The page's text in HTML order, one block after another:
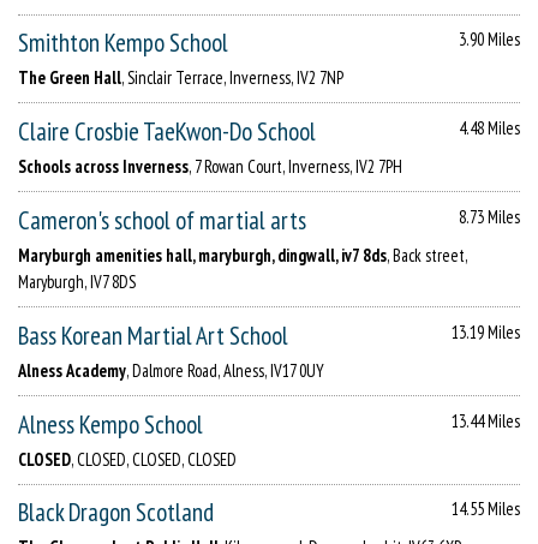
Smithton Kempo School
3.90 Miles
The Green Hall, Sinclair Terrace, Inverness, IV2 7NP
Claire Crosbie TaeKwon-Do School
4.48 Miles
Schools across Inverness, 7 Rowan Court, Inverness, IV2 7PH
Cameron's school of martial arts
8.73 Miles
Maryburgh amenities hall, maryburgh, dingwall, iv7 8ds, Back street,
Maryburgh, IV7 8DS
Bass Korean Martial Art School
13.19 Miles
Alness Academy, Dalmore Road, Alness, IV17 0UY
Alness Kempo School
13.44 Miles
CLOSED, CLOSED, CLOSED, CLOSED
Black Dragon Scotland
14.55 Miles